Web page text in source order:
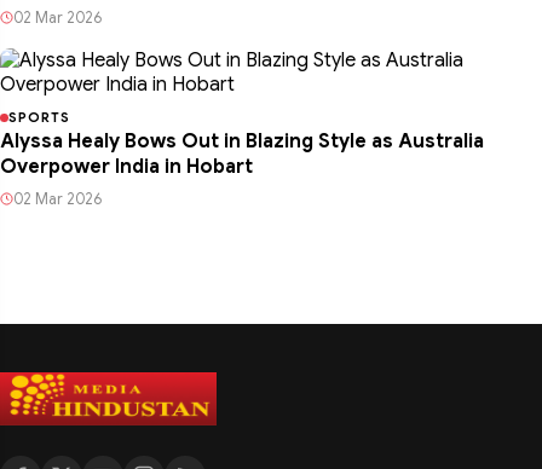
02 Mar 2026
SPORTS
Alyssa Healy Bows Out in Blazing Style as Australia
Overpower India in Hobart
02 Mar 2026